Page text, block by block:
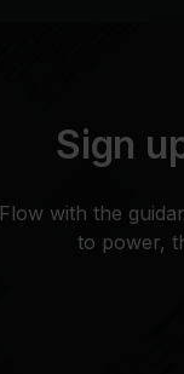
Sign
Flow with the
to power,